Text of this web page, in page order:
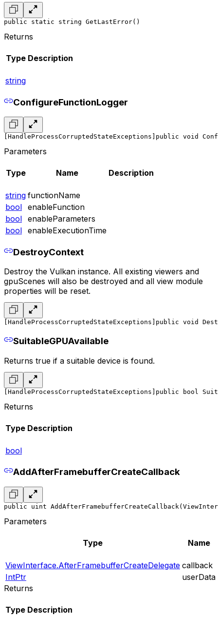
public static string GetLastError()
Returns
Type Description
string
ConfigureFunctionLogger
[HandleProcessCorruptedStateExceptions] public void
Parameters
Type Name Description
string functionName
bool enableFunction
bool enableParameters
bool enableExecutionTime
DestroyContext
Destroy the Vulkan instance. All existing viewers and
gpuScenes will also be destroyed and all view module
properties will be reset.
[HandleProcessCorruptedStateExceptions] public void
SuitableGPUAvailable
Returns true if a suitable device is found.
[HandleProcessCorruptedStateExceptions] public bool
Returns
Type Description
bool
AddAfterFramebufferCreateCallback
public uint
Parameters
Type Name
ViewInterface.AfterFramebufferCreateDelegate callback
IntPtr
userData
Returns
Type Description